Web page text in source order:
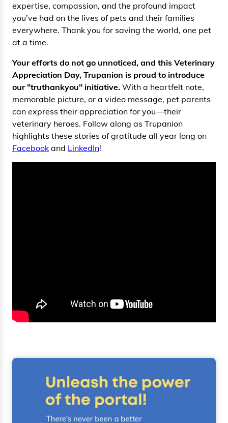
expertise, compassion, and the profound impact
you’ve had on the lives of pets and their families
everywhere. Thank you for saving the world, one pet
at a time.
Your efforts do not go unnoticed, and this Veterinary
Appreciation Day, Trupanion is proud to introduce
our "truthankyou" initiative. With a heartfelt note,
memorable picture, or a video message, pet parents
can express their appreciation for you—their
veterinary heroes. Follow along as Trupanion
highlights these stories of gratitude all year long on
Facebook and LinkedIn!